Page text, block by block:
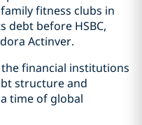
fitness clubs in
debt before HSBC,
Actinver.
financial institutions
structure and
time of global